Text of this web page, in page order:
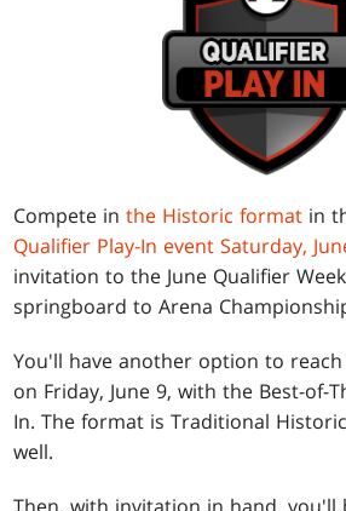
Compete inthe Historic format in
Qualifier Play-In event Saturday,
invitation to the June Qualifier
springboard to Arena
You'll have another option to
on Friday, June 9, with the Best-of-
In. The format is Traditional
well.